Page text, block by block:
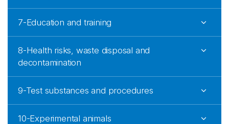
7-Education and training
8-Health risks, waste disposal and
decontamination
9-Test substances and procedures
10-Experimental animals